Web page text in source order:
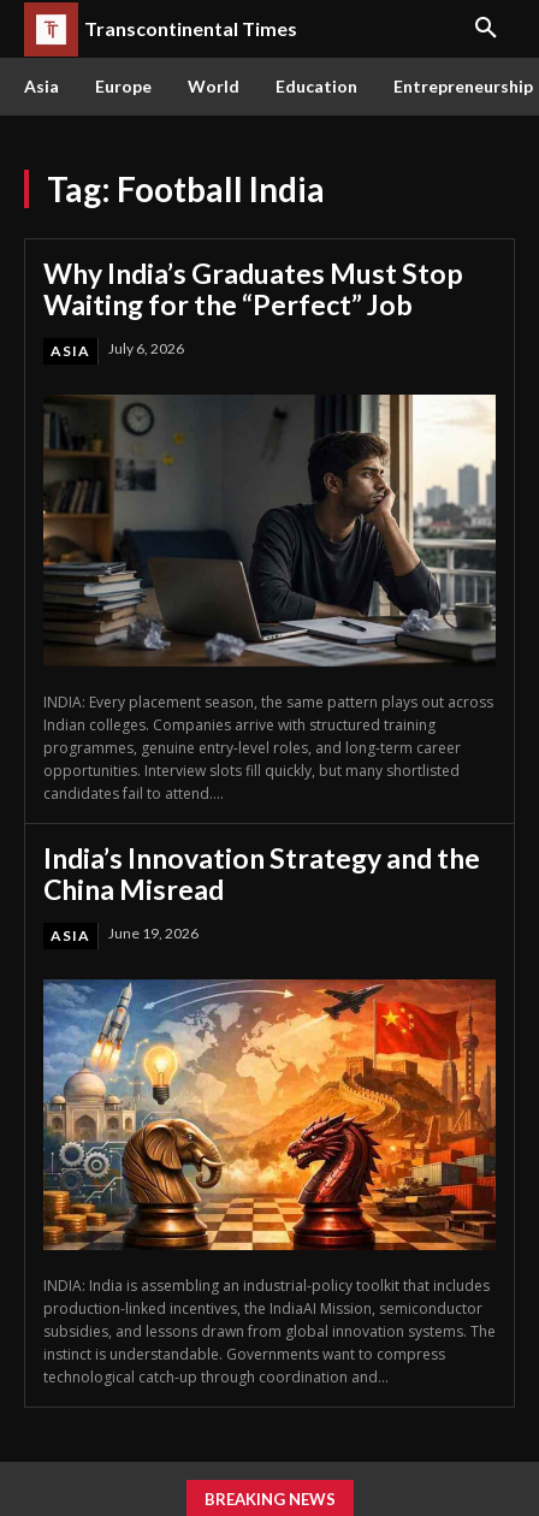
Transcontinental Times
Asia Europe World Education Entrepreneurship
Tag: Football India
Why India’s Graduates Must Stop
Waiting for the “Perfect” Job
ASIA July 6, 2026
INDIA: Every placement season, the same pattern plays out across
Indian colleges. Companies arrive with structured training
programmes, genuine entry-level roles, and long-term career
opportunities. Interview slots fill quickly, but many shortlisted
candidates fail to attend....
India’s Innovation Strategy and the
China Misread
ASIA June 19, 2026
INDIA: India is assembling an industrial-policy toolkit that includes
production-linked incentives, the IndiaAI Mission, semiconductor
subsidies, and lessons drawn from global innovation systems. The
instinct is understandable. Governments want to compress
technological catch-up through coordination and...
BREAKING NEWS